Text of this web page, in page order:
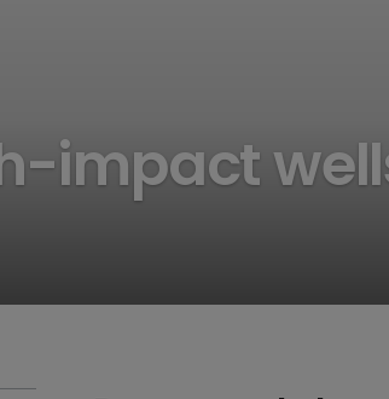
impact